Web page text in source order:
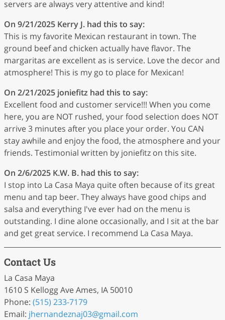
servers are always very attentive and kind!
On 9/21/2025 Kerry J. had this to say:
This is my favorite Mexican restaurant in town. The
ground beef and chicken actually have flavor. The
margaritas are excellent as is service. Love the decor and
atmosphere! This is my go to place for Mexican!
On 2/21/2025 joniefitz had this to say:
Excellent food and customer service!!! When you come
here, you are NOT rushed, your food selection does NOT
arrive 3 minutes after you place your order. You CAN
stay awhile and enjoy the food, the atmosphere and your
friends. Testimonial written by joniefitz on this site.
On 2/6/2025 K.W. B. had this to say:
I stop into La Casa Maya quite often because of its great
menu and tap beer. They always have good chips and
salsa and everything I've ever had on the menu is
outstanding. I dine alone occasionally, and I sit at the bar
and get great service. I recommend La Casa Maya.
Contact Us
La Casa Maya
1610 S Kellogg Ave Ames, IA 50010
Phone: (515) 233-7179
Email: jhernandeznaj03@gmail.com